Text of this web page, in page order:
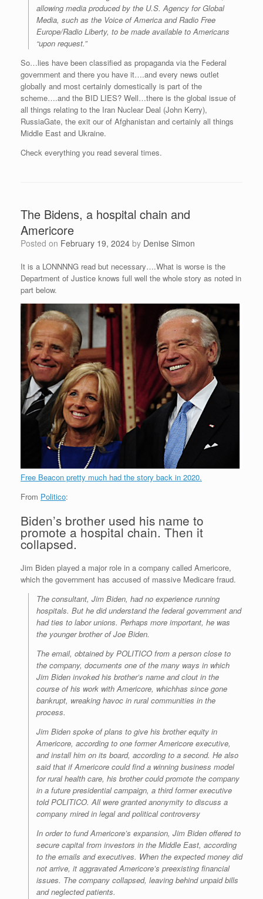
allowing media produced by the U.S. Agency for Global
Media, such as the Voice of America and Radio Free
Europe/Radio Liberty, to be made available to Americans
“upon request.”
So…lies have been classified as propaganda via the Federal
government and there you have it….and every news outlet
globally and most certainly domestically is part of the
scheme….and the BID LIES? Well…there is the global issue of
all things relating to the Iran Nuclear Deal (John Kerry),
RussiaGate, the exit our of Afghanistan and certainly all things
Middle East and Ukraine.
Check everything you read several times.
The Bidens, a hospital chain and
Americore
Posted on February 19, 2024 by Denise Simon
It is a LONNNNG read but necessary….What is worse is the
Department of Justice knows full well the whole story as noted in
part below.
Free Beacon pretty much had the story back in 2020.
From Politico:
Biden’s brother used his name to
promote a hospital chain. Then it
collapsed.
Jim Biden played a major role in a company called Americore,
which the government has accused of massive Medicare fraud.
The consultant, Jim Biden, had no experience running
hospitals. But he did understand the federal government and
had ties to labor unions. Perhaps more important, he was
the younger brother of Joe Biden.
The email, obtained by POLITICO from a person close to
the company, documents one of the many ways in which
Jim Biden invoked his brother’s name and clout in the
course of his work with Americore, whichhas since gone
bankrupt, wreaking havoc in rural communities in the
process.
Jim Biden spoke of plans to give his brother equity in
Americore, according to one former Americore executive,
and install him on its board, according to a second. He also
said that if Americore could find a winning business model
for rural health care, his brother could promote the company
in a future presidential campaign, a third former executive
told POLITICO. All were granted anonymity to discuss a
company mired in legal and political controversy
In order to fund Americore’s expansion, Jim Biden offered to
secure capital from investors in the Middle East, according
to the emails and executives. When the expected money did
not arrive, it aggravated Americore’s preexisting financial
issues. The company collapsed, leaving behind unpaid bills
and neglected patients.